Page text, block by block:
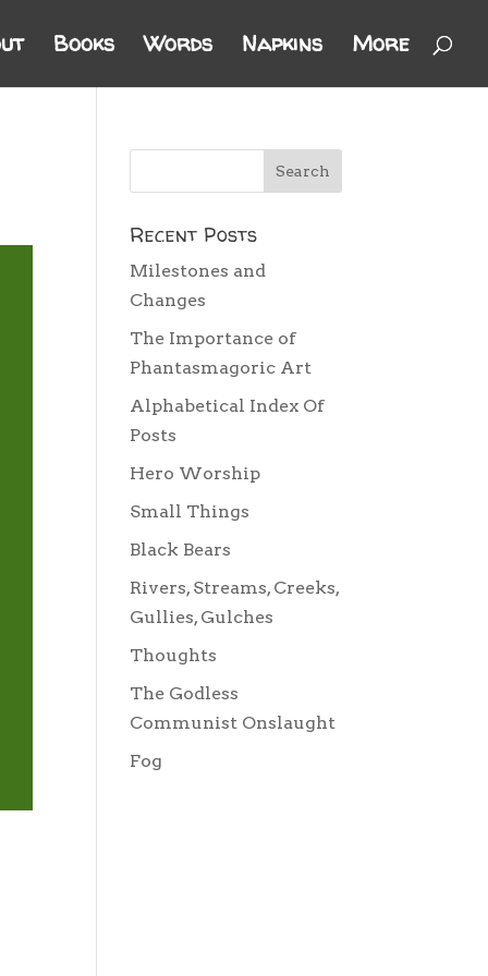
Books Words Napkins More
Recent Posts
Milestones and
Changes
The Importance of
Phantasmagoric Art
Alphabetical Index Of
Posts
Hero Worship
Small Things
Black Bears
Rivers, Streams, Creeks,
Gullies, Gulches
Thoughts
The Godless
Communist Onslaught
Fog